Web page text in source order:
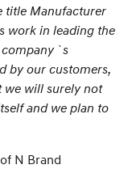
title Manufacturer
work in leading the
by our customers,
we will surely not
and we plan to
N Brand